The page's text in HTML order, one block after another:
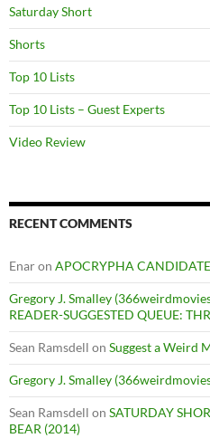
Saturday Short
Shorts
Top 10 Lists
Top 10 Lists – Guest Experts
Video Review
RECENT COMMENTS
Enaron APOCRYPHA
Gregory J. Smalley
READER-SUGGESTED QUEUE:
Sean Ramsdell on Suggest a Weird
Gregory J. Smalley
Sean Ramsdell on SATURDAY
BEAR (2014)